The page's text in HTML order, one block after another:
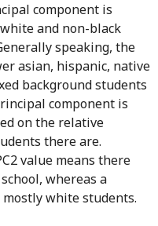
component is
and non-black
speaking, the
asian, hispanic, native
background students
component is
on the relative
there are.
value means there
whereas a
white students.